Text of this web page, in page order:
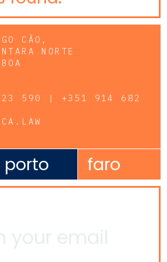
CÃO,
NORTE
590 | +351 914 682
porto faro